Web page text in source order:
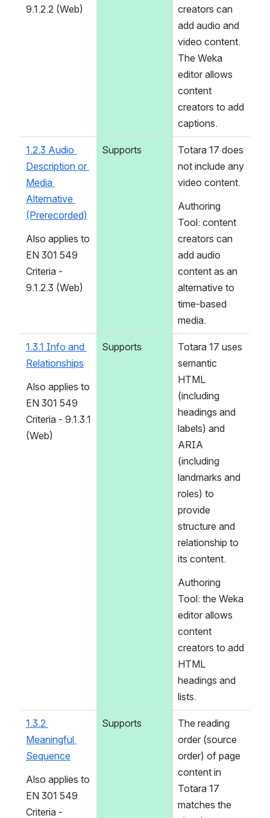
9.1.2.2 (Web)
creators can
add audio and
video content.
The Weka
editor allows
content
creators to add
captions.
1.2.3 Audio
Description or
Media
Alternative
(Prerecorded)
Also applies to
EN 301 549
Criteria -
9.1.2.3 (Web)
Supports
Totara 17 does
not include any
video content.
Authoring
Tool: content
creators can
add audio
content as an
alternative to
time-based
media.
1.3.1 Info and
Relationships
Also applies to
EN 301 549
Criteria - 9.1.3.1
(Web)
Supports
Totara 17 uses
semantic
HTML
(including
headings and
labels) and
ARIA
(including
landmarks and
roles) to
provide
structure and
relationship to
its content.
Authoring
Tool: the Weka
editor allows
content
creators to add
HTML
headings and
lists.
1.3.2
Meaningful
Sequence
Also applies to
EN 301 549
Criteria -
Supports
The reading
order (source
order) of page
content in
Totara 17
matches the